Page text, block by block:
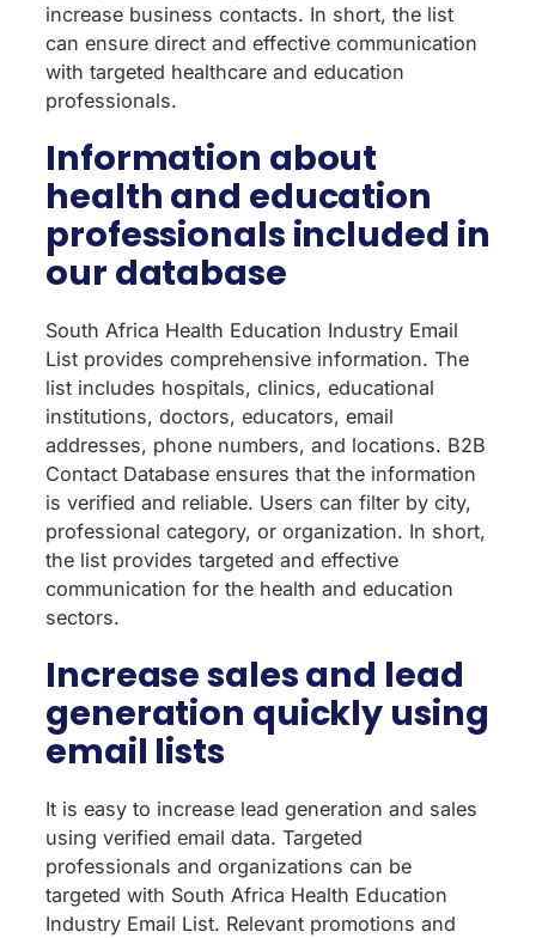
increase business contacts. In short, the list
can ensure direct and effective communication
with targeted healthcare and education
professionals.
Information about
health and education
professionals included in
our database
South Africa Health Education Industry Email
List provides comprehensive information. The
list includes hospitals, clinics, educational
institutions, doctors, educators, email
addresses, phone numbers, and locations. B2B
Contact Database ensures that the information
is verified and reliable. Users can filter by city,
professional category, or organization. In short,
the list provides targeted and effective
communication for the health and education
sectors.
Increase sales and lead
generation quickly using
email lists
It is easy to increase lead generation and sales
using verified email data. Targeted
professionals and organizations can be
targeted with South Africa Health Education
Industry Email List. Relevant promotions and